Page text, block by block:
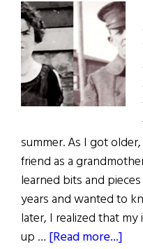
summer. As I got
friend as a
learned bits and
years and wanted to
later, I realized that
up … [Read more...]